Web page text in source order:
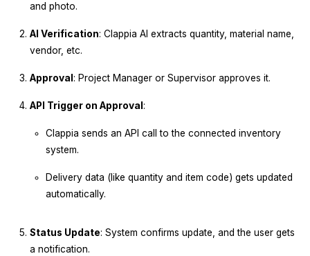
and photo.
AI Verification: Clappia AI extracts quantity, material name,
vendor, etc.
Approval : Project Manager or Supervisor approves it.
API Trigger on Approval :
Clappia sends an API call to the connected inventory
system.
Delivery data (like quantity and item code) gets updated
automatically.
Status Update: System confirms update, and the user gets
a notification.